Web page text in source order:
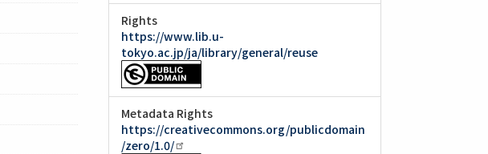
Rights
https://www.lib.u-
tokyo.ac.jp/ja/library/general/reuse
Metadata Rights
https://creativecommons.org/publicdomain
/zero/1.0/